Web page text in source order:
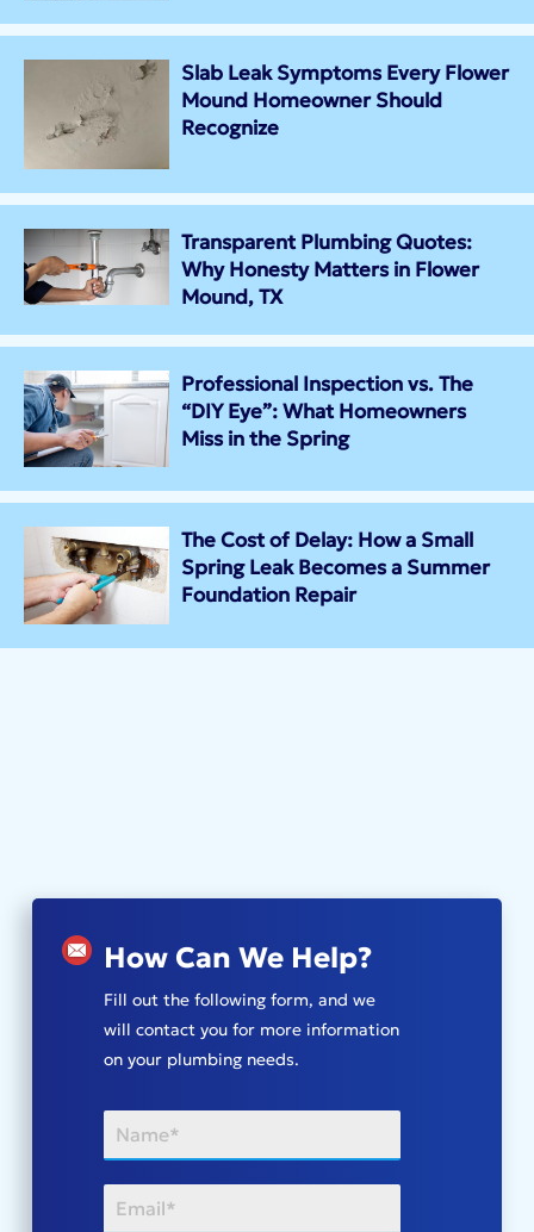
Slab Leak Symptoms Every Flower
Mound Homeowner Should
Recognize
Transparent Plumbing Quotes:
Why Honesty Matters in Flower
Mound, TX
Professional Inspection vs. The
“DIY Eye”: What Homeowners
Miss in the Spring
The Cost of Delay: How a Small
Spring Leak Becomes a Summer
Foundation Repair
How Can We Help?
Fill out the following form, and we
will contact you for more information
on your plumbing needs.